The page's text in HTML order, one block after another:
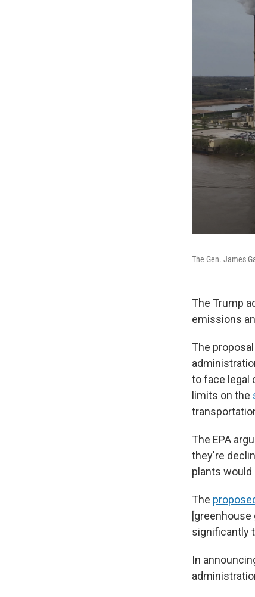
The Gen. James
The Trump
emissions
The
to face legal
limits on the
The EPA
they're
plants
The
significantly
In